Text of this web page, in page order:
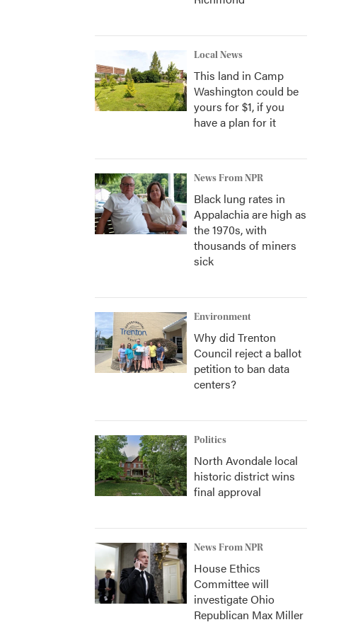
Local News
This land in Camp
Washington could be
yours for $1, if you
have a plan for it
News From NPR
Black lung rates in
Appalachia are high as
the 1970s, with
thousands of miners
sick
Environment
Why did Trenton
Council reject a ballot
petition to ban data
centers?
Politics
North Avondale local
historic district wins
final approval
News From NPR
House Ethics
Committee will
investigate Ohio
Republican Max Miller